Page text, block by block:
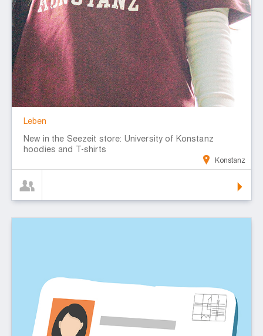
Leben
New in the Seezeit store: University of Konstanz
hoodies and T-shirts
Konstanz